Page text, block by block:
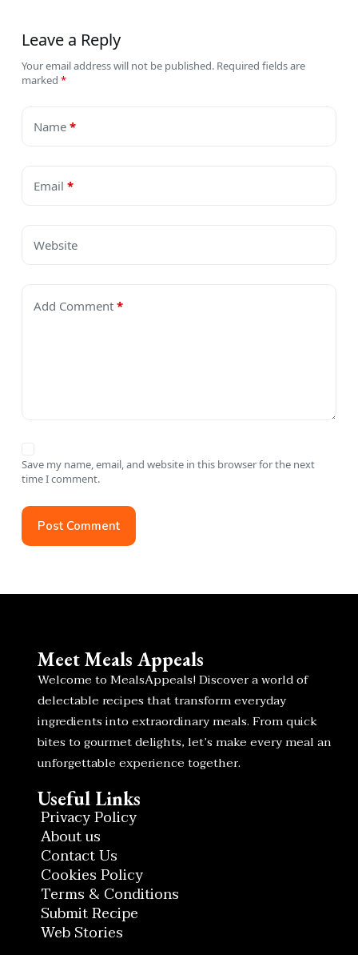
Leave a Reply
Your email address will not be published. Required fields are
marked *
Name*
Email *
Website
Add Comment*
Save my name, email, and website in this browser for the next
time I comment.
Post Comment
Meet Meals Appeals
Welcome to MealsAppeals! Discover a world of
delectable recipes that transform everyday
ingredients into extraordinary meals. From quick
bites to gourmet delights, let’s make every meal an
unforgettable experience together.
Useful Links
Privacy Policy
About us
Contact Us
Cookies Policy
Terms & Conditions
Submit Recipe
Web Stories